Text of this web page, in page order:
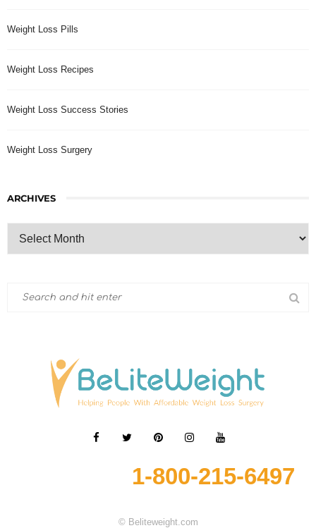
Weight Loss Pills
Weight Loss Recipes
Weight Loss Success Stories
Weight Loss Surgery
ARCHIVES
1-800-215-6497
© Beliteweight.com